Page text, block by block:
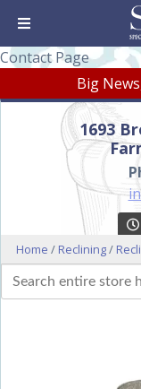
Contact Page
Big
1693
Home / Reclining/
Search
for: